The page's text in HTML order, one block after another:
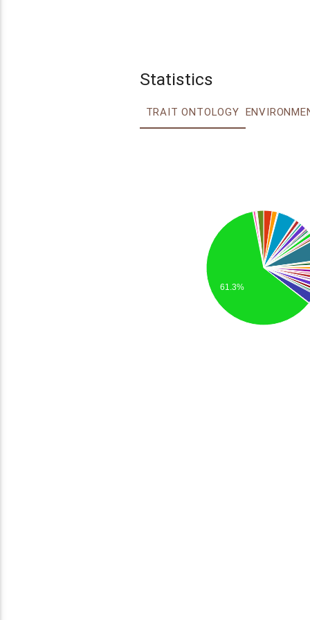
Statistics
TRAIT ONTOLOGY
61.3%